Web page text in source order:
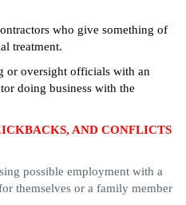
who give something of
treatment.
or oversight officials with an
doing business with the
AND CONFLICTS
possible employment with a
themselves or a family member